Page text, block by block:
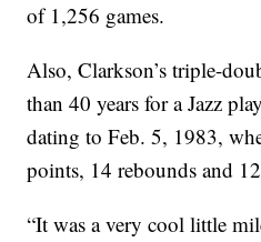
of 1,256 games.
Also, Clarkson’s triple-
than 40 years for a Jazz
dating to Feb. 5, 1983,
points, 14 rebounds and
“It was a very cool little